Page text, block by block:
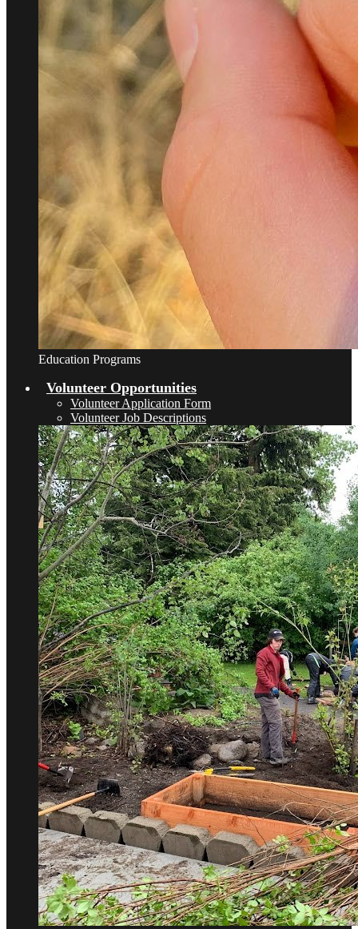
Education Programs
Volunteer Opportunities
Volunteer Application Form
Volunteer Job Descriptions